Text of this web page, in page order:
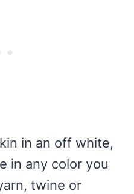
in an off white,
in any color you
twine or